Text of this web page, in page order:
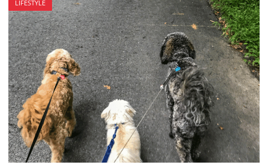
LIFESTYLE